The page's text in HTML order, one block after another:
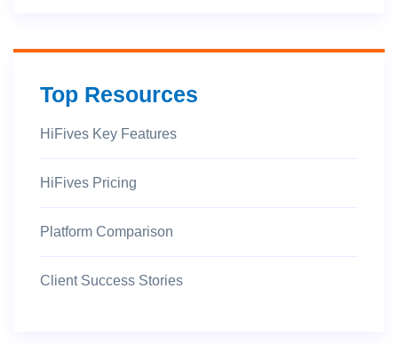
Top Resources
HiFives Key Features
HiFives Pricing
Platform Comparison
Client Success Stories